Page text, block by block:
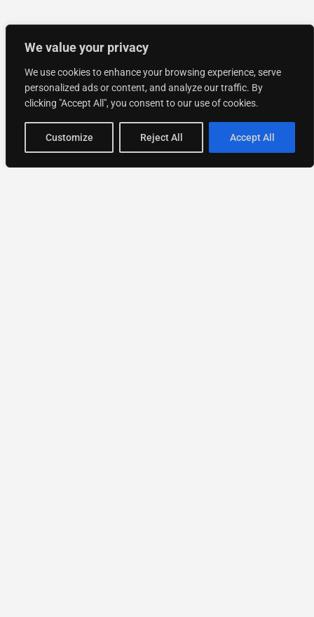
We value your privacy
We use cookies to enhance your browsing experience, serve
personalized ads or content, and analyze our traffic. By
clicking "Accept All", you consent to our use of cookies.
Customize Reject All Accept All